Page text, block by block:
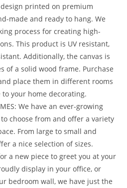
design printed on premium
made and ready to hang. We
process for creating high-
This product is UV resistant,
Additionally, the canvas is
of a solid wood frame. Purchase
place them in different rooms
your home decorating.
We have an ever-growing
choose from and offer a variety
From large to small and
a nice selection of sizes.
a new piece to greet you at your
display in your office, or
bedroom wall, we have just the